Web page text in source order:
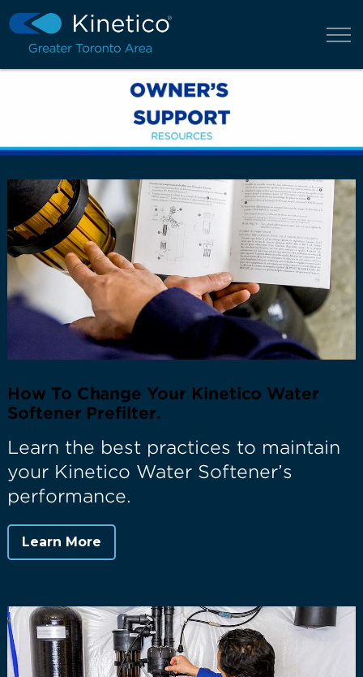
How To Change Your Kinetico Water
Softener Prefilter.
Learn the best practices to maintain
your Kinetico Water Softener’s
performance.
Learn More